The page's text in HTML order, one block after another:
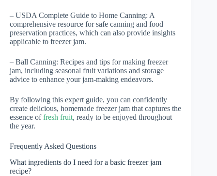
– USDA Complete Guide to Home Canning: A
comprehensive resource for safe canning and food
preservation practices, which can also provide insights
applicable to freezer jam.
– Ball Canning: Recipes and tips for making freezer
jam, including seasonal fruit variations and storage
advice to enhance your jam-making endeavors.
By following this expert guide, you can confidently
create delicious, homemade freezer jam that captures the
essence offresh fruit, ready to be enjoyed throughout
the year.
Frequently Asked Questions
What ingredients do I need for a basic freezer jam
recipe?